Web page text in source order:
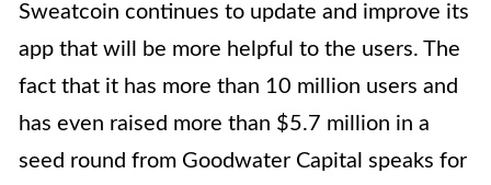
Sweatcoin continues to update and improve its
app that will be more helpful to the users. The
fact that it has more than 10 million users and
has even raised more than $5.7 million in a
seed round from Goodwater Capital speaks for